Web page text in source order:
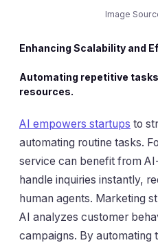
Image
Enhancing Scalability and
Automating repetitive
resources.
AI empowers startups to
automating routine tasks.
service can benefit from
handle inquiries instantly,
human agents. Marketing
AI analyzes customer
campaigns. By automating